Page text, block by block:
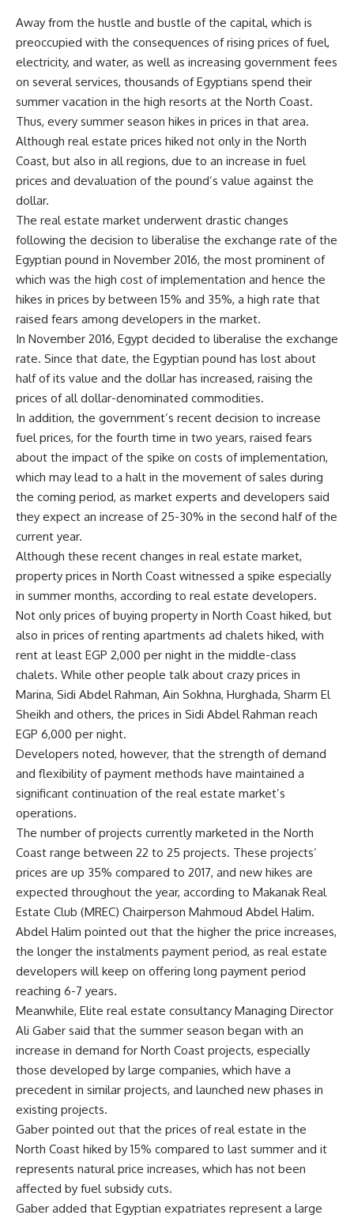
Away from the hustle and bustle of the capital, which is
preoccupied with the consequences of rising prices of fuel,
electricity, and water, as well as increasing government fees
on several services, thousands of Egyptians spend their
summer vacation in the high resorts at the North Coast.
Thus, every summer season hikes in prices in that area.
Although real estate prices hiked not only in the North
Coast, but also in all regions, due to an increase in fuel
prices and devaluation of the pound’s value against the
dollar.
The real estate market underwent drastic changes
following the decision to liberalise the exchange rate of the
Egyptian pound in November 2016, the most prominent of
which was the high cost of implementation and hence the
hikes in prices by between 15% and 35%, a high rate that
raised fears among developers in the market.
In November 2016, Egypt decided to liberalise the exchange
rate. Since that date, the Egyptian pound has lost about
half of its value and the dollar has increased, raising the
prices of all dollar-denominated commodities.
In addition, the government’s recent decision to increase
fuel prices, for the fourth time in two years, raised fears
about the impact of the spike on costs of implementation,
which may lead to a halt in the movement of sales during
the coming period, as market experts and developers said
they expect an increase of 25-30% in the second half of the
current year.
Although these recent changes in real estate market,
property prices in North Coast witnessed a spike especially
in summer months, according to real estate developers.
Not only prices of buying property in North Coast hiked, but
also in prices of renting apartments ad chalets hiked, with
rent at least EGP 2,000 per night in the middle-class
chalets. While other people talk about crazy prices in
Marina, Sidi Abdel Rahman, Ain Sokhna, Hurghada, Sharm El
Sheikh and others, the prices in Sidi Abdel Rahman reach
EGP 6,000 per night.
Developers noted, however, that the strength of demand
and flexibility of payment methods have maintained a
significant continuation of the real estate market’s
operations.
The number of projects currently marketed in the North
Coast range between 22 to 25 projects. These projects’
prices are up 35% compared to 2017, and new hikes are
expected throughout the year, according to Makanak Real
Estate Club (MREC) Chairperson Mahmoud Abdel Halim.
Abdel Halim pointed out that the higher the price increases,
the longer the instalments payment period, as real estate
developers will keep on offering long payment period
reaching 6-7 years.
Meanwhile, Elite real estate consultancy Managing Director
Ali Gaber said that the summer season began with an
increase in demand for North Coast projects, especially
those developed by large companies, which have a
precedent in similar projects, and launched new phases in
existing projects.
Gaber pointed out that the prices of real estate in the
North Coast hiked by 15% compared to last summer and it
represents natural price increases, which has not been
affected by fuel subsidy cuts.
Gaber added that Egyptian expatriates represent a large